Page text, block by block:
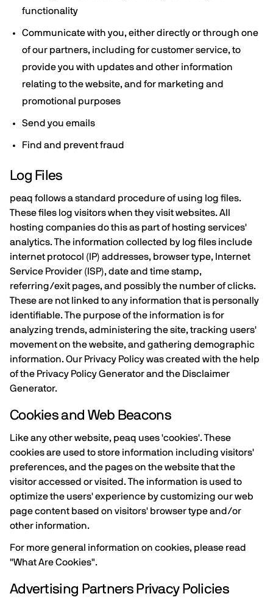
functionality
Communicate with you, either directly or through one
of our partners, including for customer service, to
provide you with updates and other information
relating to the website, and for marketing and
promotional purposes
Send you emails
Find and prevent fraud
Log Files
peaq follows a standard procedure of using log files.
These files log visitors when they visit websites. All
hosting companies do this as part of hosting services'
analytics. The information collected by log files include
internet protocol (IP) addresses, browser type, Internet
Service Provider (ISP), date and time stamp,
referring/exit pages, and possibly the number of clicks.
These are not linked to any information that is personally
identifiable. The purpose of the information is for
analyzing trends, administering the site, tracking users'
movement on the website, and gathering demographic
information. Our Privacy Policy was created with the help
of the Privacy Policy Generator and the Disclaimer
Generator.
Cookies and Web Beacons
Like any other website, peaq uses 'cookies'. These
cookies are used to store information including visitors'
preferences, and the pages on the website that the
visitor accessed or visited. The information is used to
optimize the users' experience by customizing our web
page content based on visitors' browser type and/or
other information.
For more general information on cookies, please read
"What Are Cookies".
Advertising Partners Privacy Policies